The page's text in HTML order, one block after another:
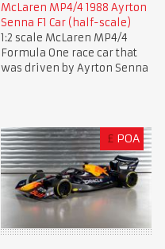
McLaren MP4/4 1988 Ayrton
Senna F1 Car (half-scale)
1:2 scale McLaren MP4/4
Formula One race car that
was driven by Ayrton Senna
£ POA